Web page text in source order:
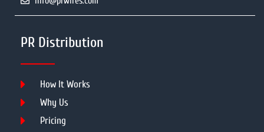
PR Distribution
How It Works
Why Us
Pricing